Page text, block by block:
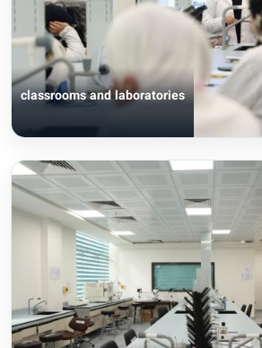
classrooms and laboratories